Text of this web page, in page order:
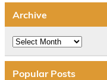
Archive
Archive
Popular Posts